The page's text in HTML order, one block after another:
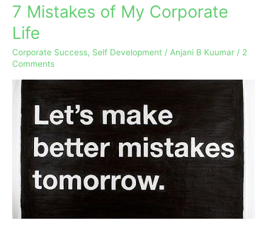
7 Mistakes of My Corporate
Life
Corporate Success, Self Development / Anjani B Kuumar / 2
Comments
7
of
My
Corporate
Life